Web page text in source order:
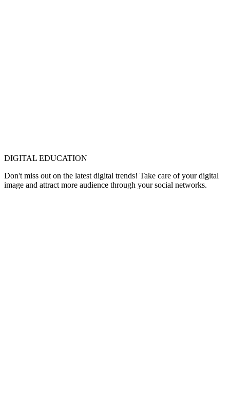
DIGITAL EDUCATION
Don't miss out on the latest digital trends! Take care of your digital
image and attract more audience through your social networks.